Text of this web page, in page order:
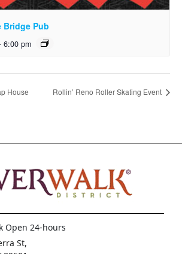
Bridge Pub
6:00 pm
House Rollin’ Reno Roller Skating Event
Open 24-hours
St,